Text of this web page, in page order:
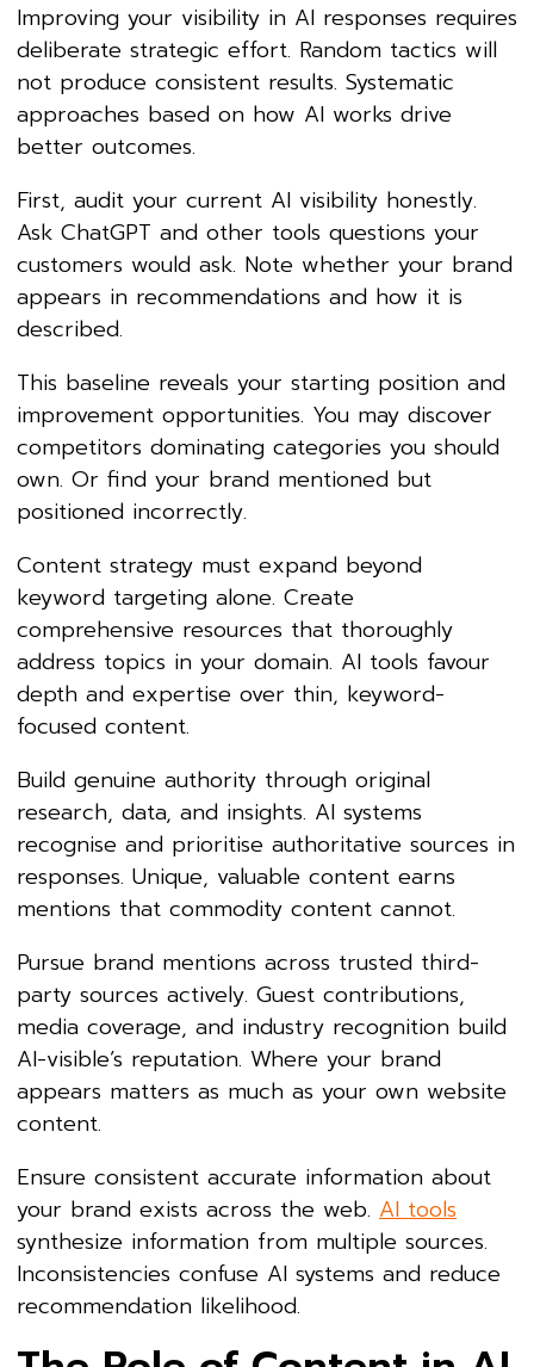
Improving your visibility in AI responses requires
deliberate strategic effort. Random tactics will
not produce consistent results. Systematic
approaches based on how AI works drive
better outcomes.
First, audit your current AI visibility honestly.
Ask ChatGPT and other tools questions your
customers would ask. Note whether your brand
appears in recommendations and how it is
described.
This baseline reveals your starting position and
improvement opportunities. You may discover
competitors dominating categories you should
own. Or find your brand mentioned but
positioned incorrectly.
Content strategy must expand beyond
keyword targeting alone. Create
comprehensive resources that thoroughly
address topics in your domain. AI tools favour
depth and expertise over thin, keyword-
focused content.
Build genuine authority through original
research, data, and insights. AI systems
recognise and prioritise authoritative sources in
responses. Unique, valuable content earns
mentions that commodity content cannot.
Pursue brand mentions across trusted third-
party sources actively. Guest contributions,
media coverage, and industry recognition build
AI-visible’s reputation. Where your brand
appears matters as much as your own website
content.
Ensure consistent accurate information about
your brand exists across the web. AI tools
synthesize information from multiple sources.
Inconsistencies confuse AI systems and reduce
recommendation likelihood.